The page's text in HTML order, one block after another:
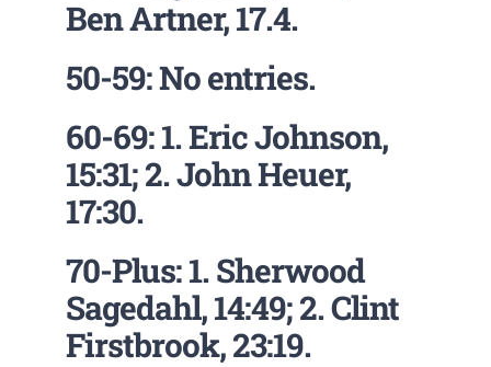
Ben Artner, 17.4.
50-59: No entries.
60-69: 1. Eric Johnson,
15:31; 2. John Heuer,
17:30.
70-Plus: 1. Sherwood
Sagedahl, 14:49; 2. Clint
Firstbrook, 23:19.